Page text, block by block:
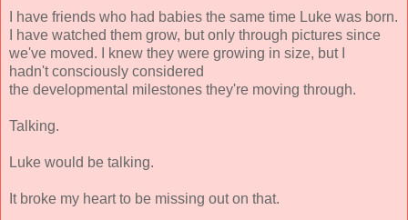
I have friends who had babies the same time Luke was born.
I have watched them grow, but only through pictures since
we've moved. I knew they were growing in size, but I
hadn't consciously considered
the developmental milestones they're moving through.
Talking.
Luke would be talking.
It broke my heart to be missing out on that.